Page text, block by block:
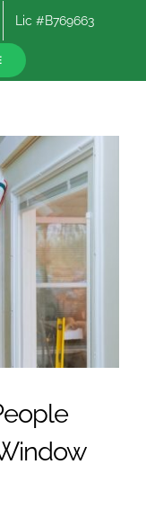
Lic #B769663